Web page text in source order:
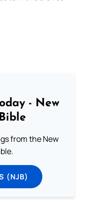
- New
from the New
(NJB)